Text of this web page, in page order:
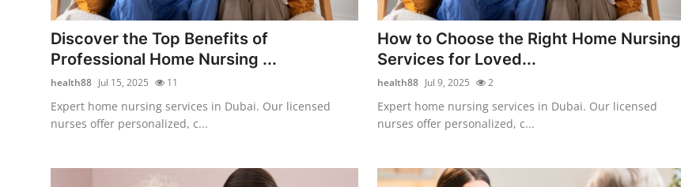
Guest Posting
Advertise with US
Crypto
Business
Discover the Top Benefits of
Professional Home Nursing ...
health88 Jul 15, 2025 11
Expert home nursing services in Dubai. Our licensed
nurses offer personalized, c...
How to Choose the Right Home Nursing
Services for Loved...
health88 Jul 9, 2025 2
Expert home nursing services in Dubai. Our licensed
nurses offer personalized, c...